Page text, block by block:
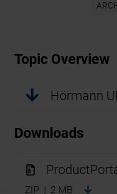
Topic Overview
Hörmann
Downloads
ZIP | 2 MB